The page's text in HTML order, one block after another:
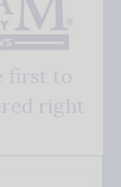
first to
right